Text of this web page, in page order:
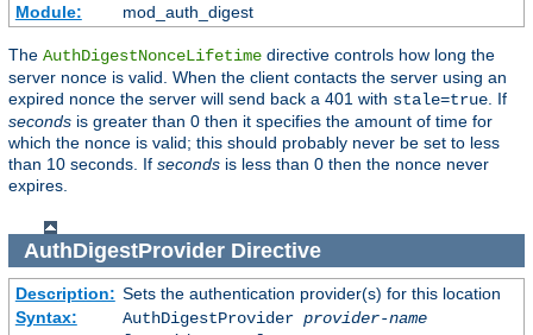
Module:
mod_auth_digest
The AuthDigestNonceLifetime directive controls how long the
server nonce is valid. When the client contacts the server using an
expired nonce the server will send back a 401 with stale=true . If
seconds is greater than 0 then it specifies the amount of time for
which the nonce is valid; this should probably never be set to less
than 10 seconds. If seconds is less than 0 then the nonce never
expires.
AuthDigestProviderDirective
Description: Sets the authentication provider(s) for this location
Syntax:
AuthDigestProvider provider-name